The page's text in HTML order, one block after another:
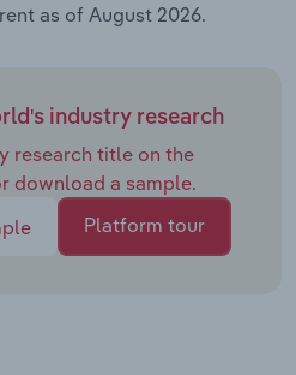
as of August 2026.
industry research
research title on the
download a sample.
Platform tour